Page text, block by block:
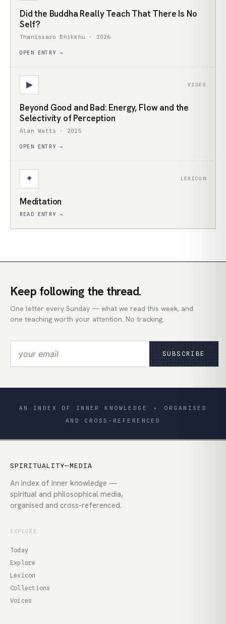
Did the Buddha Really Teach That There Is No
Self?
Thanissaro Bhikkhu · 2026
OPEN ENTRY →
▶ VIDEO
Beyond Good and Bad: Energy, Flow and the
Selectivity of Perception
Alan Watts · 2025
OPEN ENTRY →
✦ LEXICON
Meditation
READ ENTRY →
Keep following the thread.
One letter every Sunday — what we read this week, and
one teaching worth your attention. No tracking.
SUBSCRIBE
AN INDEX OF INNER KNOWLEDGE ✦
ORGANISED
AND CROSS-REFERENCED
SPIRITUALITY—MEDIA
An index of inner knowledge —
spiritual and philosophical media,
organised and cross-referenced.
EXPLORE
Today
Explore
Lexicon
Collections
Voices